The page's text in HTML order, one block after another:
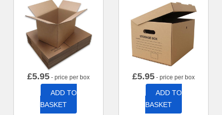
£5.95 - price per box
ADD TO
BASKET
£5.95 - price per box
ADD TO
BASKET